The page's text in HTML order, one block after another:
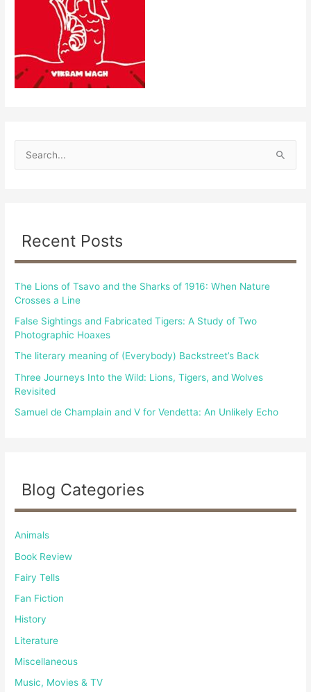
o
:
Recent Posts
The Lions of Tsavo and the Sharks of 1916: When Nature
Crosses a Line
False Sightings and Fabricated Tigers: A Study of Two
Photographic Hoaxes
The literary meaning of (Everybody) Backstreet’s Back
Three Journeys Into the Wild: Lions, Tigers, and Wolves
Revisited
Samuel de Champlain and V for Vendetta: An Unlikely Echo
Blog Categories
Animals
Book Review
Fairy Tells
Fan Fiction
History
Literature
Miscellaneous
Music, Movies & TV